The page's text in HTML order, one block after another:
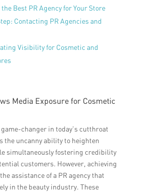
Best PR Agency for Your Store
Contacting PR Agencies and
Visibility for Cosmetic and
Media Exposure for Cosmetic
changer in today’s cutthroat
the uncanny ability to heighten
simultaneously fostering credibility
customers. However, achieving
assistance of a PR agency that
in the beauty industry. These